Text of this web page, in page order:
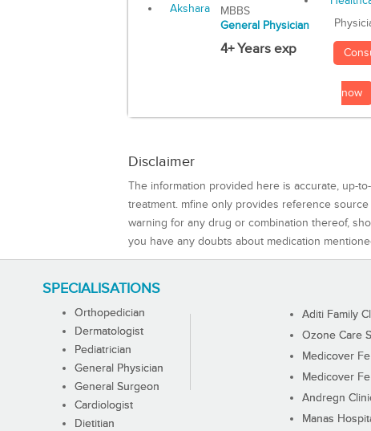
MBBS
General Physician
4+ Years exp
now
Disclaimer
The information provided here is accurate, up-
treatment. mfine only provides reference
warning for any drug or combination thereof,
you have any doubts about medication
SPECIALISATIONS
Orthopedician
Dermatologist
Pediatrician
General Physician
General Surgeon
Cardiologist
Dietitian
Aditi Family
Ozone Care
Medicover
Medicover
Andregn
Manas